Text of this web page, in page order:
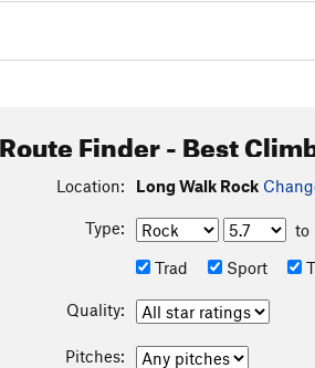
Route Finder - Best
Location: Long Walk Rock
Type:
to
Trad
Sport
Quality:
Pitches: